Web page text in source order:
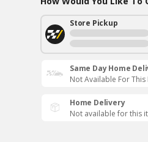
Store Pickup
Same Day Home
Not Available For This
Home Delivery
Not available for this